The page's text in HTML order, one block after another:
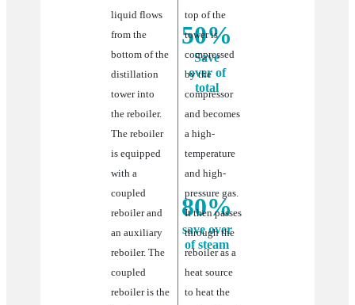
50%
Save
over of
total
Energy
consumption
80%
save over
of steam
save
liquid flows
from the
bottom of the
distillation
tower into
the reboiler.
The reboiler
is equipped
with a
coupled
reboiler and
an auxiliary
reboiler. The
coupled
reboiler is the
top of the
tower is
compressed
by the
compressor
and becomes
a high-
temperature
and high-
pressure gas.
It then passes
through the
reboiler as a
heat source
to heat the